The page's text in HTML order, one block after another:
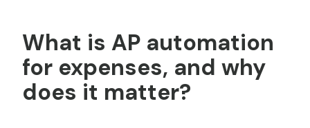
What is AP automation
for expenses, and why
does it matter?